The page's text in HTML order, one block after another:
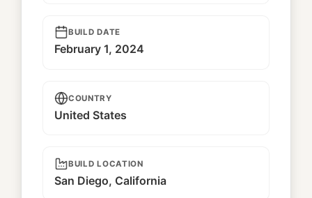
BUILD DATE
February 1, 2024
COUNTRY
United States
BUILD LOCATION
San Diego, California